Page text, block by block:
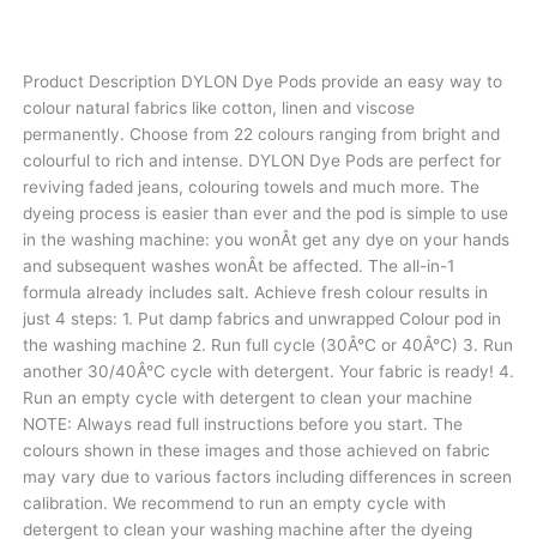
Product Description DYLON Dye Pods provide an easy way to
colour natural fabrics like cotton, linen and viscose
permanently. Choose from 22 colours ranging from bright and
colourful to rich and intense. DYLON Dye Pods are perfect for
reviving faded jeans, colouring towels and much more. The
dyeing process is easier than ever and the pod is simple to use
in the washing machine: you wonÂt get any dye on your hands
and subsequent washes wonÂt be affected. The all-in-1
formula already includes salt. Achieve fresh colour results in
just 4 steps: 1. Put damp fabrics and unwrapped Colour pod in
the washing machine 2. Run full cycle (30Â°C or 40Â°C) 3. Run
another 30/40Â°C cycle with detergent. Your fabric is ready! 4.
Run an empty cycle with detergent to clean your machine
NOTE: Always read full instructions before you start. The
colours shown in these images and those achieved on fabric
may vary due to various factors including differences in screen
calibration. We recommend to run an empty cycle with
detergent to clean your washing machine after the dyeing